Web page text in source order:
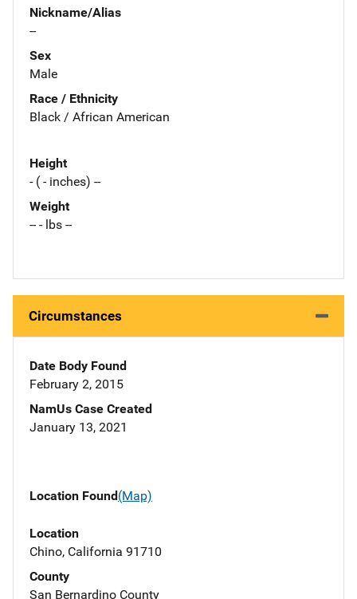
Nickname/Alias
--
Sex
Male
Race / Ethnicity
Black / African American
Height
- ( - inches) --
Weight
-- - lbs --
Circumstances
Date Body Found
February 2, 2015
NamUs Case Created
January 13, 2021
Location Found(Map)
Location
Chino, California 91710
County
San Bernardino County